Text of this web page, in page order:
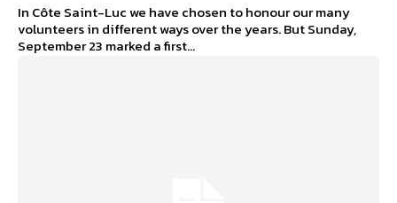
In Côte Saint-Luc we have chosen to honour our many
volunteers in different ways over the years. But Sunday,
September 23 marked a first...